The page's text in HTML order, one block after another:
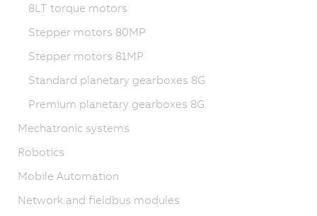
8LT torque motors
Stepper motors 80MP
Stepper motors 81MP
Standard planetary gearboxes 8G
Premium planetary gearboxes 8G
Mechatronic systems
Robotics
Mobile Automation
Network and fieldbus modules